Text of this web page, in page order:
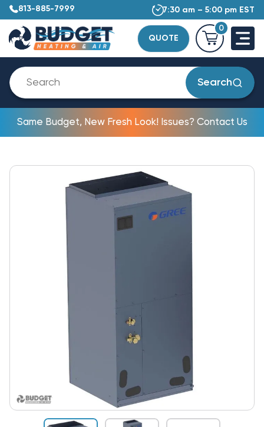
813-885-7999 7:30 am – 5:00 pm EST
QUOTE
0
Search
Same Budget, New Fresh Look! Issues? Contact Us